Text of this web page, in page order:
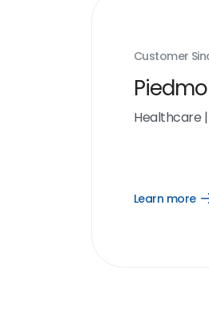
Customer
Healthcare |
Learn more